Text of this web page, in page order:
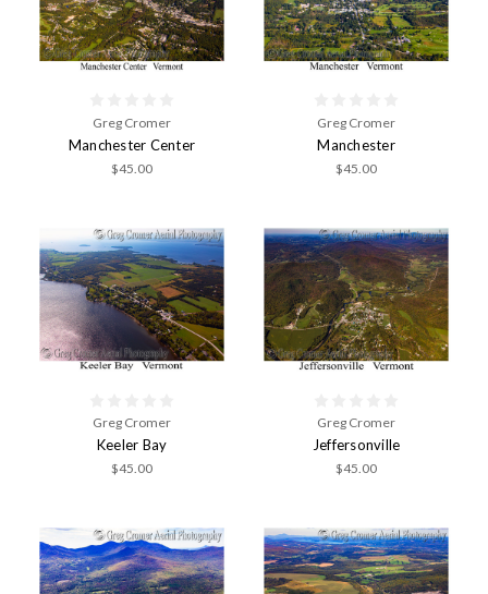
Greg Cromer
Manchester Center
$45.00
Greg Cromer
Manchester
$45.00
Greg Cromer
Keeler Bay
$45.00
Greg Cromer
Jeffersonville
$45.00